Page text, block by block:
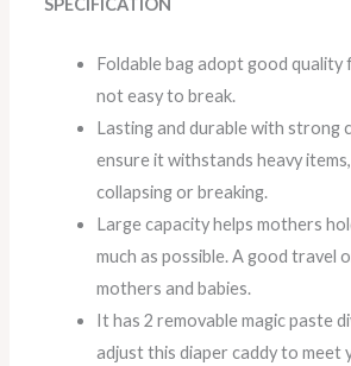
Foldable bag adopt good quality
not easy to break.
Lasting and durable with strong
ensure it withstands heavy
collapsing or breaking.
Large capacity helps mothers
much as possible. A good travel
mothers and babies.
It has 2 removable magic paste
adjust this diaper caddy to meet